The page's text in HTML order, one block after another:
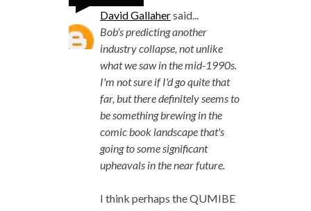
David Gallahersaid...
Bob's predicting another
industry collapse, not unlike
what we saw in the mid-1990s.
I'm not sure if I'd go quite that
far, but there definitely seems to
be something brewing in the
comic book landscape that's
going to some significant
upheavals in the near future.
I think perhaps the QUMIBE